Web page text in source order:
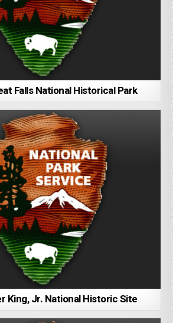
Falls National Historical Park
King, Jr. National Historic Site